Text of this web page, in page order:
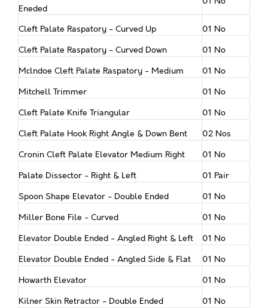
Eneded
Cleft Palate Raspatory - Curved Up
01 No
Cleft Palate Raspatory - Curved Down
01 No
Mclndoe Cleft Palate Raspatory - Medium
01 No
Mitchell Trimmer
01 No
Cleft Palate Knife Triangular
01 No
Cleft Palate Hook Right Angle & Down Bent
02 Nos
Cronin Cleft Palate Elevator Medium Right
01 No
Palate Dissector - Right & Left
01 Pair
Spoon Shape Elevator - Double Ended
01 No
Miller Bone File - Curved
01 No
Elevator Double Ended - Angled Right & Left
01 No
Elevator Double Ended - Angled Side & Flat
01 No
Howarth Elevator
01 No
Kilner Skin Retractor - Double Ended
01 No